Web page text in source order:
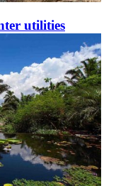
utilities